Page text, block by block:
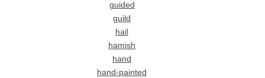
guided
guild
hail
hamish
hand
hand-painted